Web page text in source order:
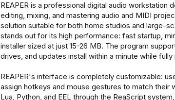
REAPER is a professional digital audio
editing, mixing, and mastering audio and MIDI
solution suitable for both home studios and large-
stands out for its high performance: fast startup,
installer sized at just 15-26 MB. The program
drives, and updates install within a minute while
REAPER's interface is completely customizable:
assign hotkeys and mouse gestures to match
Lua, Python, and EEL through the ReaScript